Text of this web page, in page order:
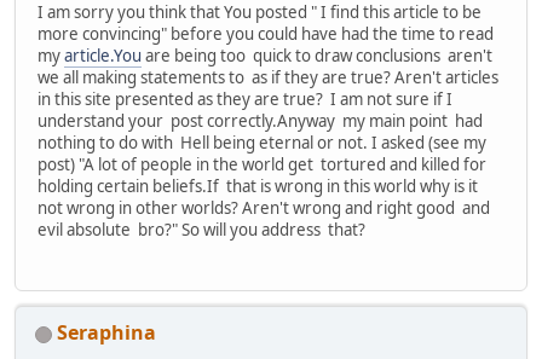
I am sorry you think that You posted " I find this article to be
more convincing" before you could have had the time to read
myarticle.You are being too quick to draw conclusions aren't
we all making statements to as if they are true? Aren't articles
in this site presented as they are true? I am not sure if I
understand your post correctly.Anyway my main point had
nothing to do with Hell being eternal or not. I asked (see my
post) "A lot of people in the world get tortured and killed for
holding certain beliefs.If that is wrong in this world why is it
not wrong in other worlds? Aren't wrong and right good and
evil absolute bro?" So will you address that?
Seraphina